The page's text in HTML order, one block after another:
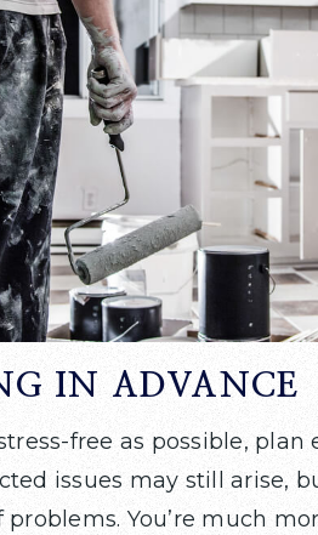
IN ADVANCE
free as possible,
issues may still arise,
You’re much